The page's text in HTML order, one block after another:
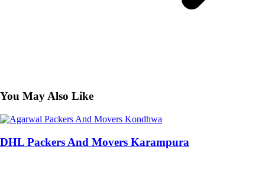
You May Also Like
DHL Packers And Movers Karampura